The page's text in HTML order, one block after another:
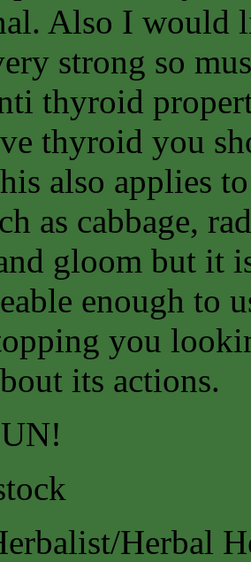
Also I would
strong so
thyroid
thyroid you
also applies
as cabbage,
gloom but it
enough to
you
its actions.
Herbal